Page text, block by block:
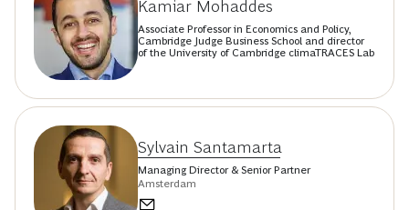
Kamiar Mohaddes
Associate Professor in Economics and Policy,
Cambridge Judge Business School and director
of the University of Cambridge climaTRACES Lab
Sylvain Santamarta
Managing Director & Senior Partner
Amsterdam